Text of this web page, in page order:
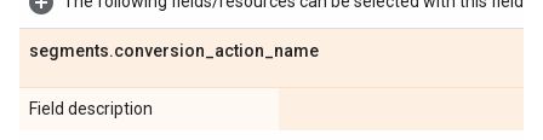
segments.conversion action name
Field description